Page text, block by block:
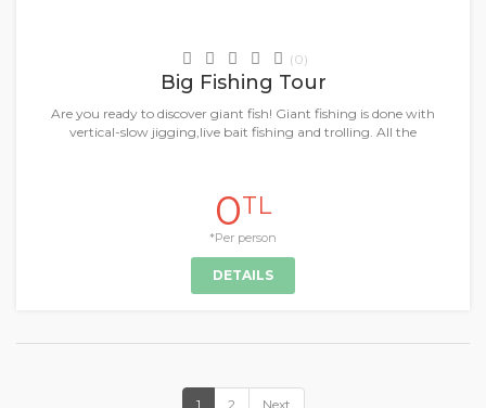
(0)
Big Fishing Tour
Are you ready to discover giant fish! Giant fishing is done with
vertical-slow jigging,live bait fishing and trolling. All the
0TL
*Per person
DETAILS
1 2 Next